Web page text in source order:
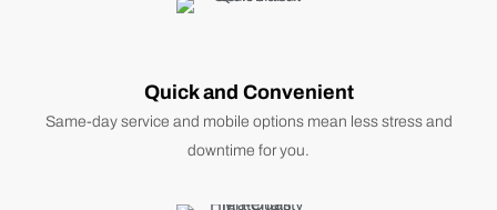
Quick and Convenient
Same-day service and mobile options mean less stress and
downtime for you.